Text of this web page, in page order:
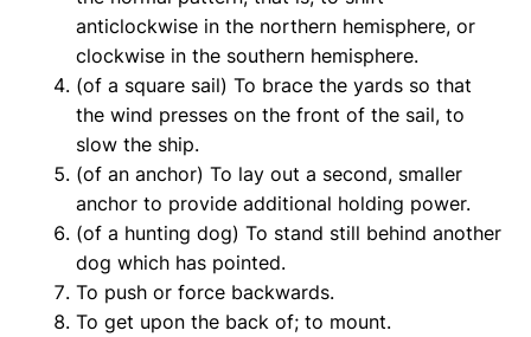
anticlockwise in the northern hemisphere, or
clockwise in the southern hemisphere.
(of a square sail) To brace the yards so that
the wind presses on the front of the sail, to
slow the ship.
(of an anchor) To lay out a second, smaller
anchor to provide additional holding power.
(of a hunting dog) To stand still behind another
dog which has pointed.
To push or force backwards.
To get upon the back of; to mount.